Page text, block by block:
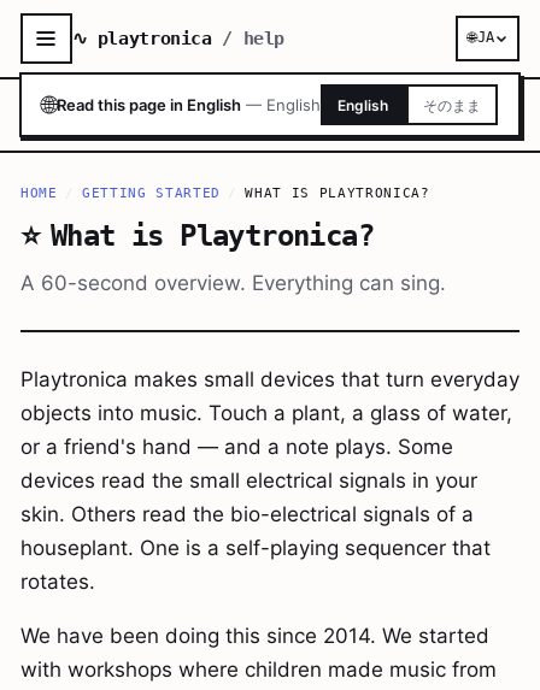
🌐Read this page in English — English English そのまま
∿ playtronica/ help 🌐JA
HOME / GETTING STARTED / WHAT IS PLAYTRONICA?
⭐ What is Playtronica?
A 60-second overview. Everything can sing.
Playtronica makes small devices that turn everyday
objects into music. Touch a plant, a glass of water,
or a friend's hand — and a note plays. Some
devices read the small electrical signals in your
skin. Others read the bio-electrical signals of a
houseplant. One is a self-playing sequencer that
rotates.
We have been doing this since 2014. We started
with workshops where children made music from